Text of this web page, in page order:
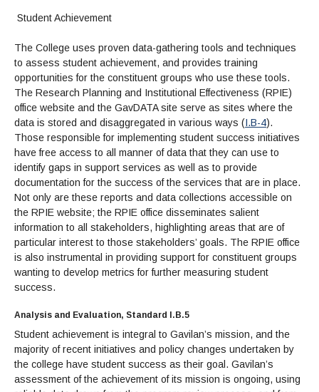
Student Achievement
The College uses proven data-gathering tools and techniques
to assess student achievement, and provides training
opportunities for the constituent groups who use these tools.
The Research Planning and Institutional Effectiveness (RPIE)
office website and the GavDATA site serve as sites where the
data is stored and disaggregated in various ways (I.B-4).
Those responsible for implementing student success initiatives
have free access to all manner of data that they can use to
identify gaps in support services as well as to provide
documentation for the success of the services that are in place.
Not only are these reports and data collections accessible on
the RPIE website; the RPIE office disseminates salient
information to all stakeholders, highlighting areas that are of
particular interest to those stakeholders’ goals. The RPIE office
is also instrumental in providing support for constituent groups
wanting to develop metrics for further measuring student
success.
Analysis and Evaluation, Standard I.B.5
Student achievement is integral to Gavilan’s mission, and the
majority of recent initiatives and policy changes undertaken by
the college have student success as their goal. Gavilan’s
assessment of the achievement of its mission is ongoing, using